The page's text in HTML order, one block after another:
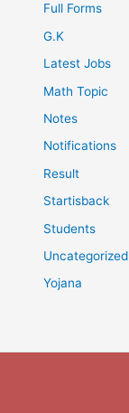
Full Forms
G.K
Latest Jobs
Math Topic
Notes
Notifications
Result
Startisback
Students
Uncategorized
Yojana